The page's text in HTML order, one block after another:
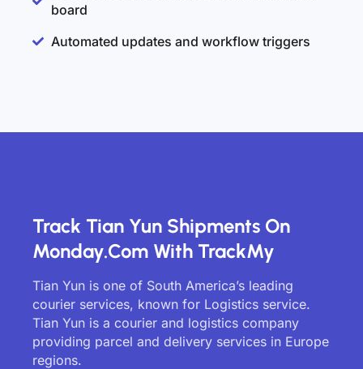
board
Automated updates and workflow triggers
Track Tian Yun Shipments On
Monday.com With TrackMy
Tian Yun is one of South America’s leading
courier services, known for Logistics service.
Tian Yun is a courier and logistics company
providing parcel and delivery services in Europe
regions.